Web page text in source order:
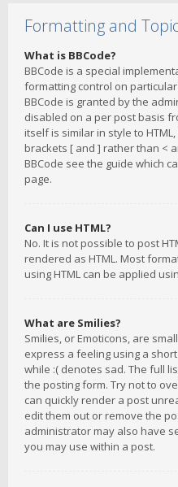
Formatting and
What is BBCode?
BBCode is a special
formatting control on
BBCode is granted by the
disabled on a per post basis
itself is similar in style to
brackets [ and ] rather than <
BBCode see the guide which
page.
Can I use HTML?
No. It is not possible to post
rendered as HTML. Most
using HTML can be applied
What are Smilies?
Smilies, or Emoticons, are
express a feeling using a
while :( denotes sad. The full
the posting form. Try not to
can quickly render a post
edit them out or remove the
administrator may also have
you may use within a post.